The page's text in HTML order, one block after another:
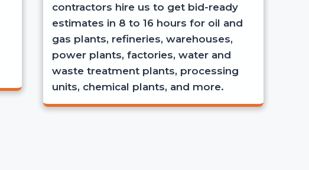
contractors hire us to get bid-ready
estimates in 8 to 16 hours for oil and
gas plants, refineries, warehouses,
power plants, factories, water and
waste treatment plants, processing
units, chemical plants, and more.